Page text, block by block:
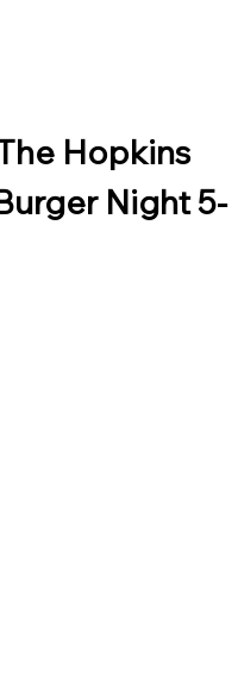
Hopkins
Night 5-